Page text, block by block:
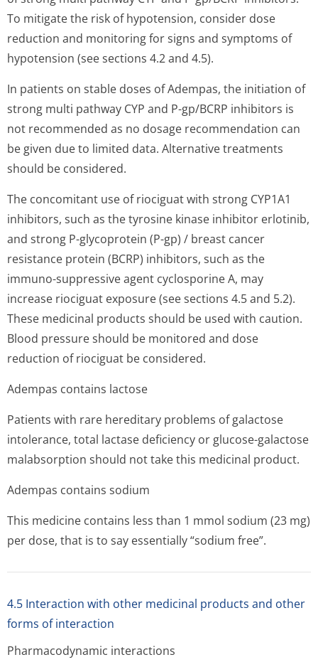
To mitigate the risk of hypotension, consider dose
reduction and monitoring for signs and symptoms of
hypotension (see sections 4.2 and 4.5).
In patients on stable doses of Adempas, the initiation of
strong multi pathway CYP and P-gp/BCRP inhibitors is
not recommended as no dosage recommendation can
be given due to limited data. Alternative treatments
should be considered.
The concomitant use of riociguat with strong CYP1A1
inhibitors, such as the tyrosine kinase inhibitor erlotinib,
and strong P-glycoprotein (P-gp) / breast cancer
resistance protein (BCRP) inhibitors, such as the
immuno-suppressive agent cyclosporine A, may
increase riociguat exposure (see sections 4.5 and 5.2).
These medicinal products should be used with caution.
Blood pressure should be monitored and dose
reduction of riociguat be considered.
Adempas contains lactose
Patients with rare hereditary problems of galactose
intolerance, total lactase deficiency or glucose-galactose
malabsorption should not take this medicinal product.
Adempas contains sodium
This medicine contains less than 1 mmol sodium (23 mg)
per dose, that is to say essentially “sodium free”.
4.5 Interaction with other medicinal products and other
forms of interaction
Pharmacodynamic interactions